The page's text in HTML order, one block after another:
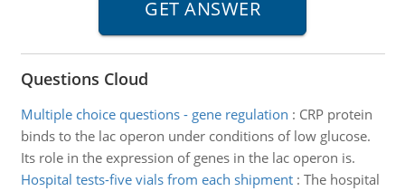
Questions Cloud
Multiple choice questions - gene regulation : CRP protein
binds to the lac operon under conditions of low glucose.
Its role in the expression of genes in the lac operon is.
Hospital tests-five vials from each shipment: The hospital